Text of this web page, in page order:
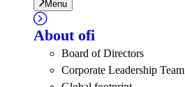
Menu
About ofi
Board of Directors
Corporate Leadership Team